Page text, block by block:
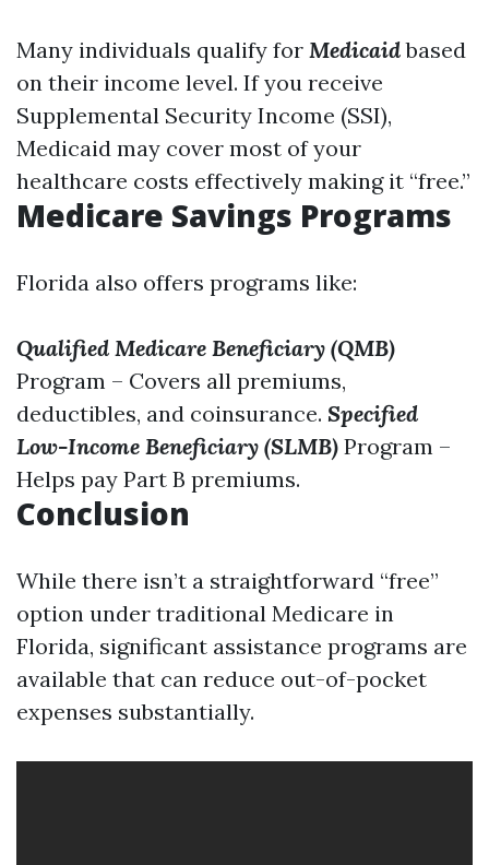
Many individuals qualify for Medicaidbased
on their income level. If you receive
Supplemental Security Income (SSI),
Medicaid may cover most of your
healthcare costs effectively making it “free.”
Medicare Savings Programs
Florida also offers programs like:
Qualified Medicare Beneficiary (QMB)
Program – Covers all premiums,
deductibles, and coinsurance. Specified
Low-Income Beneficiary (SLMB) Program –
Helps pay Part B premiums.
Conclusion
While there isn’t a straightforward “free”
option under traditional Medicare in
Florida, significant assistance programs are
available that can reduce out-of-pocket
expenses substantially.